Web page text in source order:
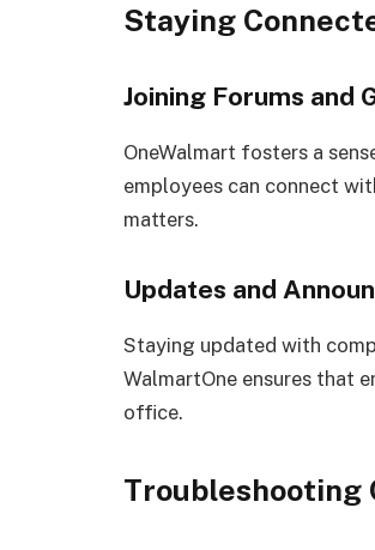
Staying
Joining Forums and
OneWalmart fosters a
employees can connect
matters.
Updates and
Staying updated with
WalmartOne ensures that
office.
Troubleshooting